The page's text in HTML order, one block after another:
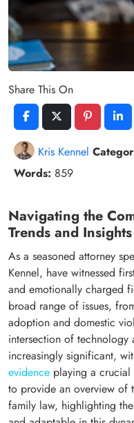
Share This On
Kris Kennel
Words: 859
Navigating the
Trends and Insights
As a seasoned attorney
Kennel, have witnessed
and emotionally charged
broad range of issues,
adoption and domestic
intersection of
increasingly significant,
evidence playing a crucial
to provide an overview of
family law, highlighting